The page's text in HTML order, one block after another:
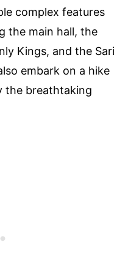
complex features
the main hall, the
Kings, and the Sari
embark on a hike
the breathtaking